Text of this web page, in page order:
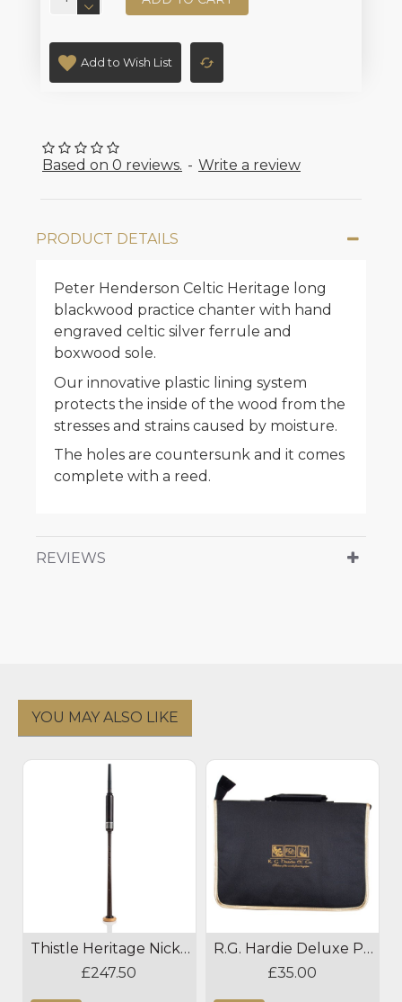
Based on 0 reviews. - Write a review
Add to Wish List
PRODUCT DETAILS
Peter Henderson Celtic Heritage long
blackwood practice chanter with hand
engraved celtic silver ferrule and
boxwood sole.
Our innovative plastic lining system
protects the inside of the wood from the
stresses and strains caused by moisture.
The holes are countersunk and it comes
complete with a reed.
REVIEWS
YOU MAY ALSO LIKE
Thistle Heritage Nickel Blackwood Practice Chanter
£247.50
R.G. Hardie Deluxe Practice Chanter Case
£35.00